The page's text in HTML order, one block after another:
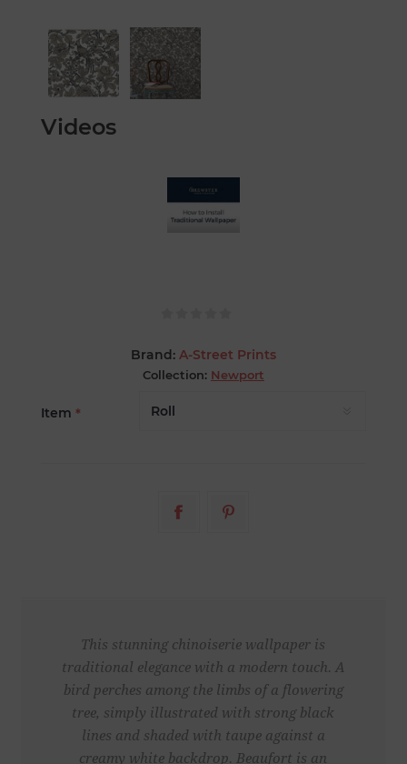
Videos
Brand: A-Street Prints
Collection: Newport
Item *
This stunning chinoiserie wallpaper is
traditional elegance with a modern touch. A
bird perches among the limbs of a flowering
tree, simply illustrated with strong black
lines and shaded with taupe against a
creamy white backdrop. Beaufort is an